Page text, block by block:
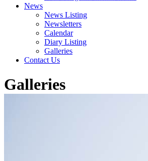
News
News Listing
Newsletters
Calendar
Diary Listing
Galleries
Contact Us
Galleries